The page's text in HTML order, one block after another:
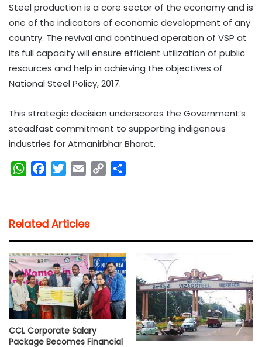
Steel production is a core sector of the economy and is
one of the indicators of economic development of any
country. The revival and continued operation of VSP at
its full capacity will ensure efficient utilization of public
resources and help in achieving the objectives of
National Steel Policy, 2017.
This strategic decision underscores the Government’s
steadfast commitment to supporting indigenous
industries for Atmanirbhar Bharat.
W
s
A
p
p
b
o
o
k
t
e
r
l
i
n
k
Related Articles
CCL Corporate Salary
Package Becomes Financial